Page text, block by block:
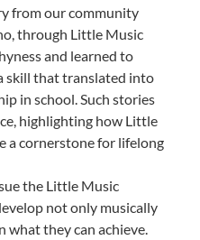
from our community
through Little Music
and learned to
skill that translated into
in school. Such stories
highlighting how Little
a cornerstone for lifelong
the Little Music
not only musically
they can achieve.